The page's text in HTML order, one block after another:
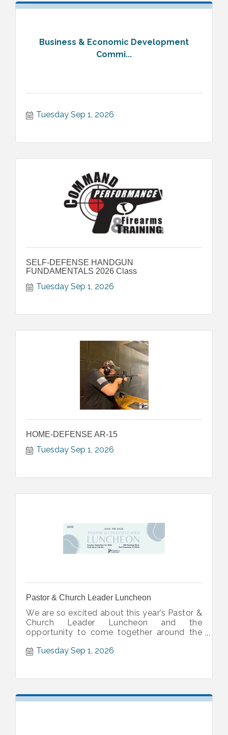
Business & Economic Development
Commi...
Tuesday Sep 1, 2026
SELF-DEFENSE HANDGUN
FUNDAMENTALS 2026 Class
Tuesday Sep 1, 2026
HOME-DEFENSE AR-15
Tuesday Sep 1, 2026
Pastor & Church Leader Luncheon
We are so excited about this year’s Pastor &
Church Leader Luncheon and the
opportunity to come together around the
Tuesday Sep 1, 2026